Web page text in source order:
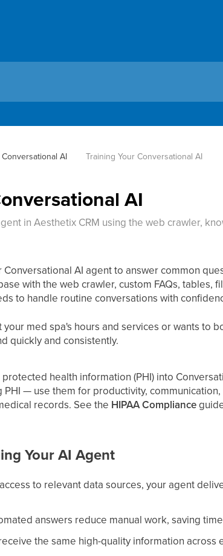
Conversational AI Training Your Conversational AI
AI
in Aesthetix CRM using the web crawler,
AI agent to answer common
with the web crawler, custom FAQs, tables,
to handle routine conversations with
med spa's hours and services or wants to
quickly and consistently.
health information (PHI) into
— use them for productivity,
records. See the HIPAA Compliance
Your AI Agent
to relevant data sources, your agent
answers reduce manual work, saving
the same high-quality information across